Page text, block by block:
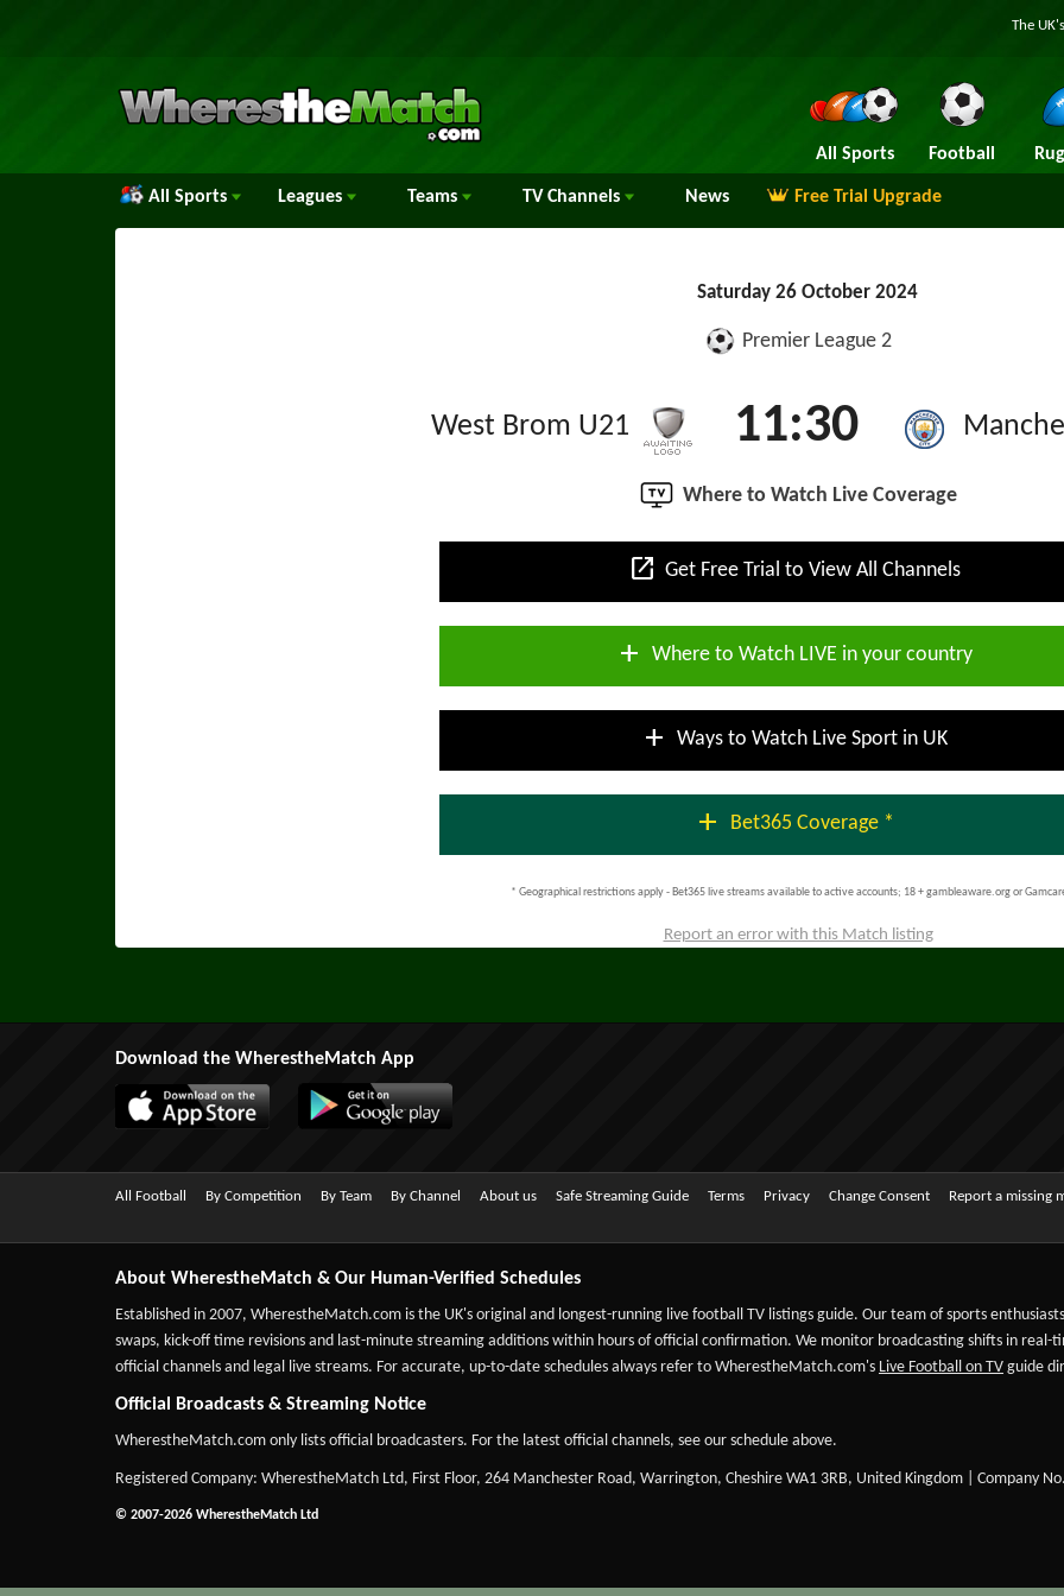
The
All Sports Football
All Sports Leagues Teams TV Channels News Free Trial Upgrade
Saturday 26 October 2024
Premier League 2
West Brom U21 11:30
Where to Watch Live Coverage
open_in_new Get Free Trial to View All Channels
add Where to Watch LIVE in your country
add Ways to Watch Live Sport in UK
add Bet365 Coverage *
* Geographical restrictions apply - Bet365 live streams available to active accounts; 18 + gambleaware.org or
Report an error with this Match listing
Download the WherestheMatch App
All Football By Competition By Team By Channel About us Safe Streaming Guide Terms Privacy Change Consent Report a missing
About WherestheMatch & Our Human-Verified Schedules
Established in 2007, WherestheMatch.com is the UK's original and longest-running live football TV listings guide. Our team of sports
swaps, kick-off time revisions and last-minute streaming additions within hours of official confirmation. We monitor broadcasting shifts in
official channels and legal live streams. For accurate, up-to-date schedules always refer to WherestheMatch.com's Live Football on TV guide
Official Broadcasts & Streaming Notice
WherestheMatch.com only lists official broadcasters. For the latest official channels, see our schedule above.
Registered Company: WherestheMatch Ltd, First Floor, 264 Manchester Road, Warrington, Cheshire WA1 3RB, United Kingdom | Company
© 2007-2026 WherestheMatch Ltd